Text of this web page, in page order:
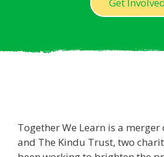
Get
Together We Learn is a
and The Kindu Trust, two